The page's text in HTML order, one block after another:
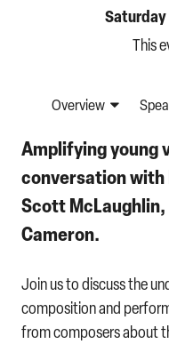
Saturday
This
Overview
Amplifying young
conversation with
Scott
Cameron.
Join us to discuss the
composition and
from composers about